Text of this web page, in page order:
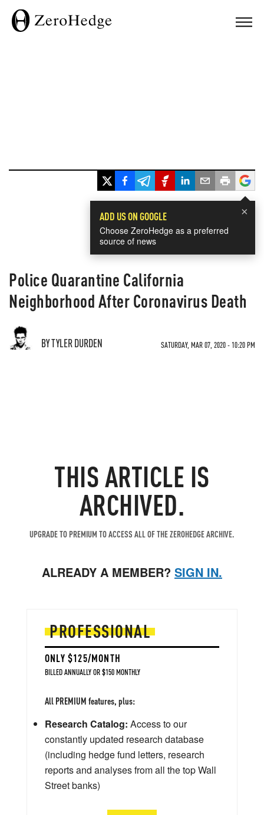
×
ADD US ON GOOGLE
Choose ZeroHedge as a preferred
source of news
Police Quarantine California
Neighborhood After Coronavirus Death
BY TYLER DURDEN SATURDAY, MAR 07, 2020 - 10:20 PM
THIS ARTICLE IS
ARCHIVED.
UPGRADE TO PREMIUM TO ACCESS ALL OF THE ZEROHEDGE ARCHIVE.
ALREADY A MEMBER? SIGN IN.
PROFESSIONAL
ONLY $125/MONTH
BILLED ANNUALLY OR $150 MONTHLY
All PREMIUM features, plus:
Research Catalog: Access to our
constantly updated research database
(including hedge fund letters, research
reports and analyses from all the top Wall
Street banks)